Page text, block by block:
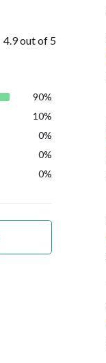
4.9 out of 5
90%
10%
0%
0%
0%